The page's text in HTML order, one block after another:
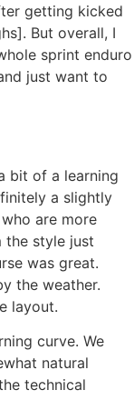
getting kicked
But overall, I
sprint enduro
just want to
bit of a learning
a slightly
are more
style just
was great.
the weather.
layout.
curve. We
natural
technical